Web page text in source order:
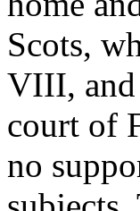
Scots,
VIII, and
court of
no